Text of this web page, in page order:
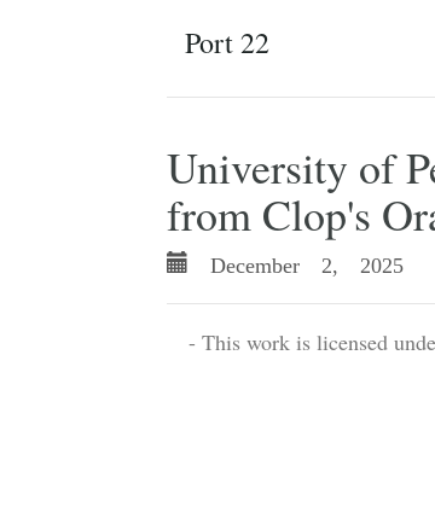
Port 22
University of
from Clop's
December 2, 2025
- This work is licensed